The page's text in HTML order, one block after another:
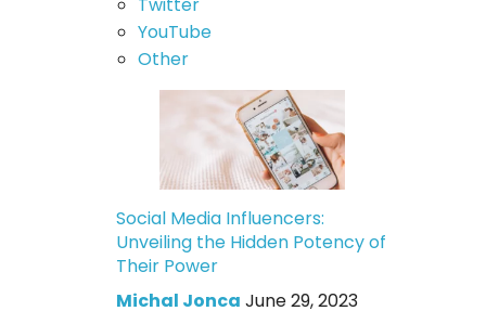
YouTube
Other
Social Media Influencers:
Unveiling the Hidden Potency of
Their Power
Michal Jonca June 29, 2023